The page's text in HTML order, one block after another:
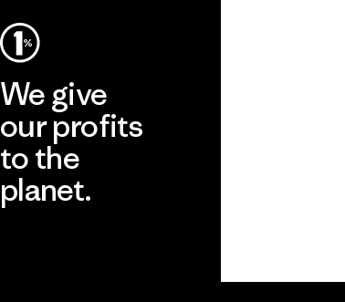
We give
our profits
to the
planet.